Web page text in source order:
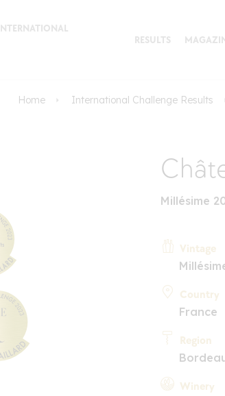
RESULTS
Home International Challenge Results
Millésime
Vintage
Country
France
Region
Winery